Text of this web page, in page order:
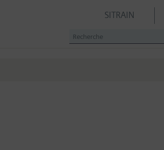
SITRAIN